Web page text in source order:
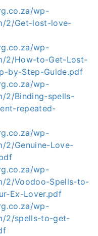
wp-
2/Get-lost-love-
wp-
2/How-to-Get-Lost-
by-Step-Guide.pdf
wp-
2/Binding-spells-
repeated-
wp-
2/Genuine-Love-
wp-
2/Voodoo-Spells-to-
Ex-Lover.pdf
wp-
2/spells-to-get-